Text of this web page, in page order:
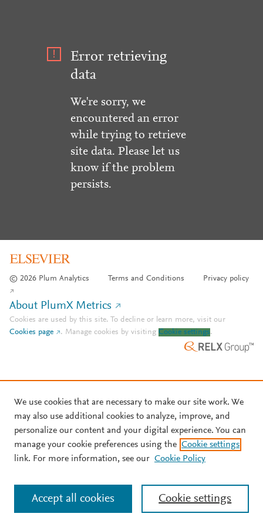
Error retrieving
data
We're sorry, we
encountered an error
while trying to retrieve
site data. Please let us
know if the problem
persists.
© 2026 Plum Analytics Terms and Conditions Privacy policy
About PlumX Metrics
Cookies are used by this site. To decline or learn more, visit our
Cookies page
. Manage cookies by visiting Cookie settings.
We use cookies that are necessary to make our site work. We
may also use additional cookies to analyze, improve, and
personalize our content and your digital experience. You can
manage your cookie preferences using the Cookie settings
link. For more information, see our Cookie Policy
Cookie settings
Accept all cookies